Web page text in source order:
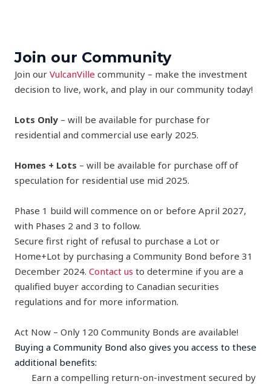
Join our Community
Join our VulcanVille community – make the investment
decision to live, work, and play in our community today!
Lots Only – will be available for purchase for
residential and commercial use early 2025.
Homes + Lots – will be available for purchase off of
speculation for residential use mid 2025.
Phase 1 build will commence on or before April 2027,
with Phases 2 and 3 to follow.
Secure first right of refusal to purchase a Lot or
Home+Lot by purchasing a Community Bond before 31
December 2024. Contact us to determine if you are a
qualified buyer according to Canadian securities
regulations and for more information.
Act Now – Only 120 Community Bonds are available!
Buying a Community Bond also gives you access to these
additional benefits:
Earn a compelling return-on-investment secured by